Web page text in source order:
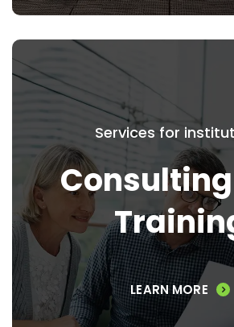
Services for
LEARN MORE
Consulting and
We also invite you to learn
Consulting & Training
VIEW SERVICES